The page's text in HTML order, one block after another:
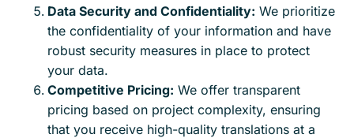
Data Security and Confidentiality: We prioritize
the confidentiality of your information and have
robust security measures in place to protect
your data.
Competitive Pricing: We offer transparent
pricing based on project complexity, ensuring
that you receive high-quality translations at a